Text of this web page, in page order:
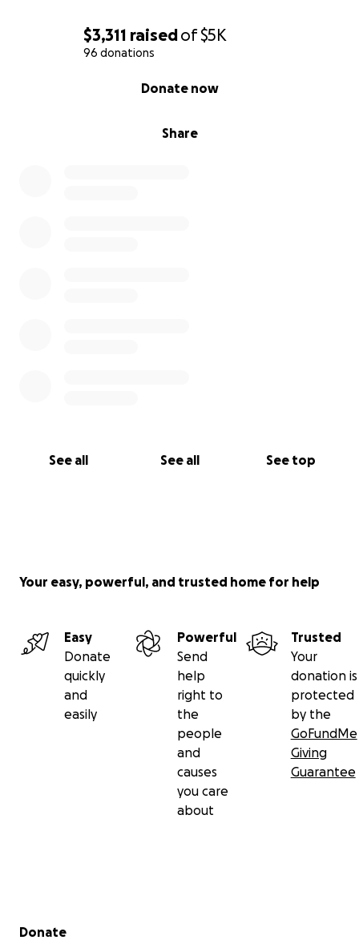
$3,311 raisedof$5K
96 donations
Share
Donate now
See all See all See top
Your easy, powerful, and trusted home for help
Easy
Donate
quickly
and
easily
Powerful
Send
help
right to
the
people
and
causes
you care
about
Trusted
Your
donation is
protected
by the
GoFundMe
Giving
Guarantee
Secondary menu
Donate